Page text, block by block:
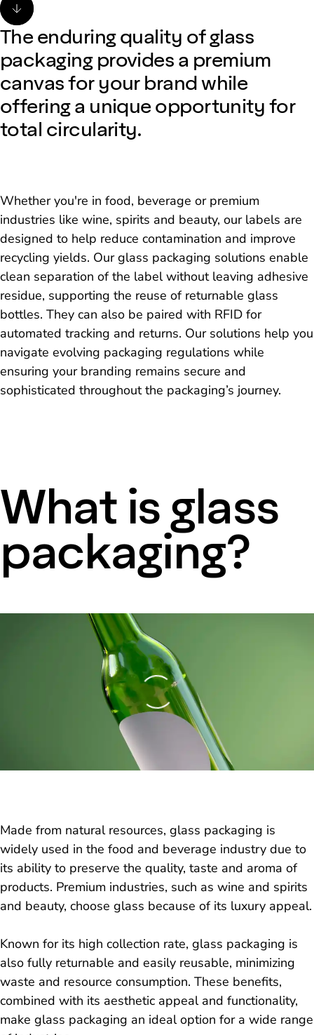
The enduring quality of glass
packaging provides a premium
canvas for your brand while
offering a unique opportunity for
total circularity.
Whether you're in food, beverage or premium
industries like wine, spirits and beauty, our labels are
designed to help reduce contamination and improve
recycling yields. Our glass packaging solutions enable
clean separation of the label without leaving adhesive
residue, supporting the reuse of returnable glass
bottles. They can also be paired with RFID for
automated tracking and returns. Our solutions help you
navigate evolving packaging regulations while
ensuring your branding remains secure and
sophisticated throughout the packaging’s journey.
What is glass
packaging?
Loading
Made from natural resources, glass packaging is
widely used in the food and beverage industry due to
its ability to preserve the quality, taste and aroma of
products. Premium industries, such as wine and spirits
and beauty, choose glass because of its luxury appeal.
Known for its high collection rate, glass packaging is
also fully returnable and easily reusable, minimizing
waste and resource consumption. These benefits,
combined with its aesthetic appeal and functionality,
make glass packaging an ideal option for a wide range